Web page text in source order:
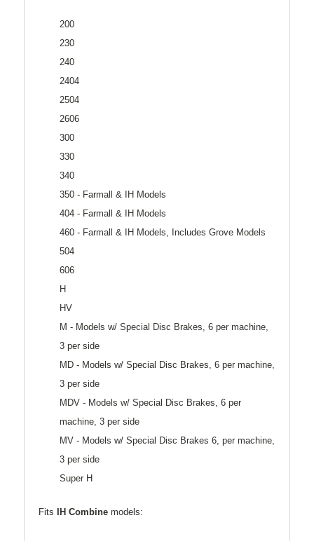
200
230
240
2404
2504
2606
300
330
340
350 - Farmall & IH Models
404 - Farmall & IH Models
460 - Farmall & IH Models, Includes Grove Models
504
606
H
HV
M - Models w/ Special Disc Brakes, 6 per machine,
3 per side
MD - Models w/ Special Disc Brakes, 6 per machine,
3 per side
MDV - Models w/ Special Disc Brakes, 6 per
machine, 3 per side
MV - Models w/ Special Disc Brakes 6, per machine,
3 per side
Super H
Fits IH Combine models: